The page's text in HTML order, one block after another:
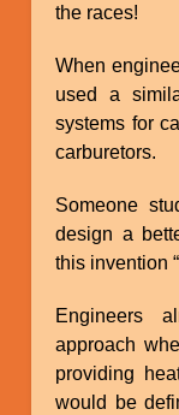
the races!
When
used a
systems for
carburetors.
Someone
design a
this invention
Engineers
approach
providing
would be